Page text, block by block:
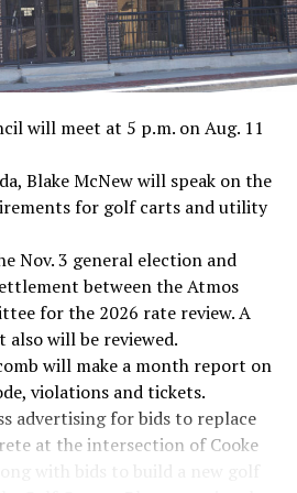
friendly fire incident in
Stubby, World War II
“Betty” Cook, World War II
World War II
Kerry, Vietnam War
Vietnam War
Powell, Vietnam War
will meet at 5 p.m. on Aug. 11
Blake McNew will speak on the
for golf carts and utility
Nov. 3 general election and
between the Atmos
for the 2026 rate review. A
will be reviewed.
will make a month report on
violations and tickets.
advertising for bids to replace
at the intersection of Cooke